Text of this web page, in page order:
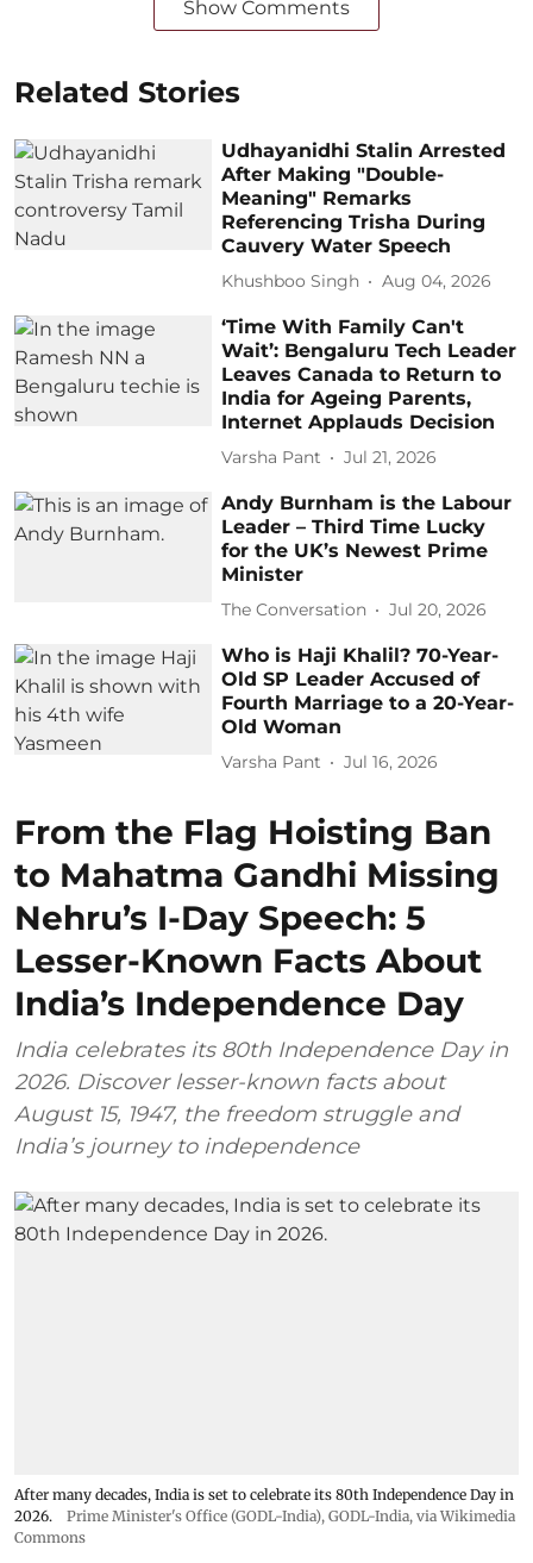
Show Comments
Related Stories
Udhayanidhi Stalin Arrested
After Making "Double-
Meaning" Remarks
Referencing Trisha During
Cauvery Water Speech
Khushboo Singh Aug 04, 2026
‘Time With Family Can't
Wait’: Bengaluru Tech Leader
Leaves Canada to Return to
India for Ageing Parents,
Internet Applauds Decision
Varsha Pant Jul 21, 2026
Andy Burnham is the Labour
Leader – Third Time Lucky
for the UK’s Newest Prime
Minister
The Conversation Jul 20, 2026
Who is Haji Khalil? 70-Year-
Old SP Leader Accused of
Fourth Marriage to a 20-Year-
Old Woman
Varsha Pant Jul 16, 2026
From the Flag Hoisting Ban
to Mahatma Gandhi Missing
Nehru’s I-Day Speech: 5
Lesser-Known Facts About
India’s Independence Day
India celebrates its 80th Independence Day in
2026. Discover lesser-known facts about
August 15, 1947, the freedom struggle and
India’s journey to independence
After many decades, India is set to celebrate its 80th Independence Day in
2026.
Prime Minister's Office (GODL-India), GODL-India, via Wikimedia
Commons